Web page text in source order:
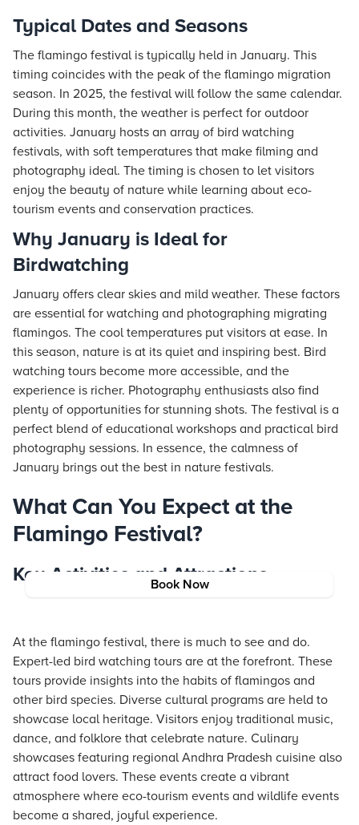
Book Now
Typical Dates and Seasons
The flamingo festival is typically held in January. This
timing coincides with the peak of the flamingo migration
season. In 2025, the festival will follow the same calendar.
During this month, the weather is perfect for outdoor
activities. January hosts an array of bird watching
festivals, with soft temperatures that make filming and
photography ideal. The timing is chosen to let visitors
enjoy the beauty of nature while learning about eco-
tourism events and conservation practices.
Why January is Ideal for
Birdwatching
January offers clear skies and mild weather. These factors
are essential for watching and photographing migrating
flamingos. The cool temperatures put visitors at ease. In
this season, nature is at its quiet and inspiring best. Bird
watching tours become more accessible, and the
experience is richer. Photography enthusiasts also find
plenty of opportunities for stunning shots. The festival is a
perfect blend of educational workshops and practical bird
photography sessions. In essence, the calmness of
January brings out the best in nature festivals.
What Can You Expect at the
Flamingo Festival?
Key Activities and Attractions
At the flamingo festival, there is much to see and do.
Expert-led bird watching tours are at the forefront. These
tours provide insights into the habits of flamingos and
other bird species. Diverse cultural programs are held to
showcase local heritage. Visitors enjoy traditional music,
dance, and folklore that celebrate nature. Culinary
showcases featuring regional Andhra Pradesh cuisine also
attract food lovers. These events create a vibrant
atmosphere where eco-tourism events and wildlife events
become a shared, joyful experience.